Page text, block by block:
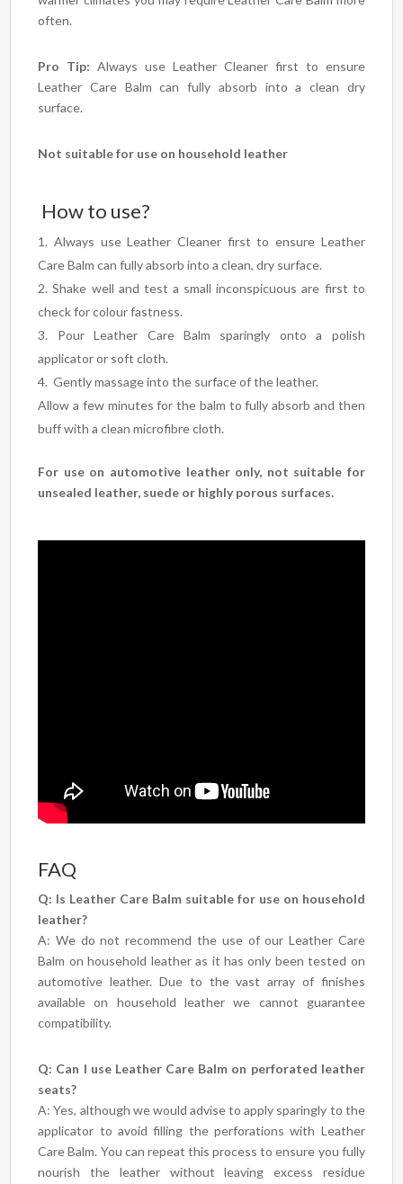
often.
Pro Tip: Always use Leather Cleaner first to ensure
Leather Care Balm can fully absorb into a clean dry
surface.
Not suitable for use on household leather
How to use?
Always use Leather Cleaner first to ensure Leather
Care Balm can fully absorb into a clean, dry surface.
Shake well and test a small inconspicuous are first to
check for colour fastness.
Pour Leather Care Balm sparingly onto a polish
applicator or soft cloth.
Gently massage into the surface of the leather.
Allow a few minutes for the balm to fully absorb and then
buff with a clean microfibre cloth.
For use on automotive leather only, not suitable for
unsealed leather, suede or highly porous surfaces.
FAQ
Q: Is Leather Care Balm suitable for use on household
leather?
A: We do not recommend the use of our Leather Care
Balm on household leather as it has only been tested on
automotive leather. Due to the vast array of finishes
available on household leather we cannot guarantee
compatibility.
Q: Can I use Leather Care Balm on perforated leather
seats?
A: Yes, although we would advise to apply sparingly to the
applicator to avoid filling the perforations with Leather
Care Balm. You can repeat this process to ensure you fully
nourish the leather without leaving excess residue